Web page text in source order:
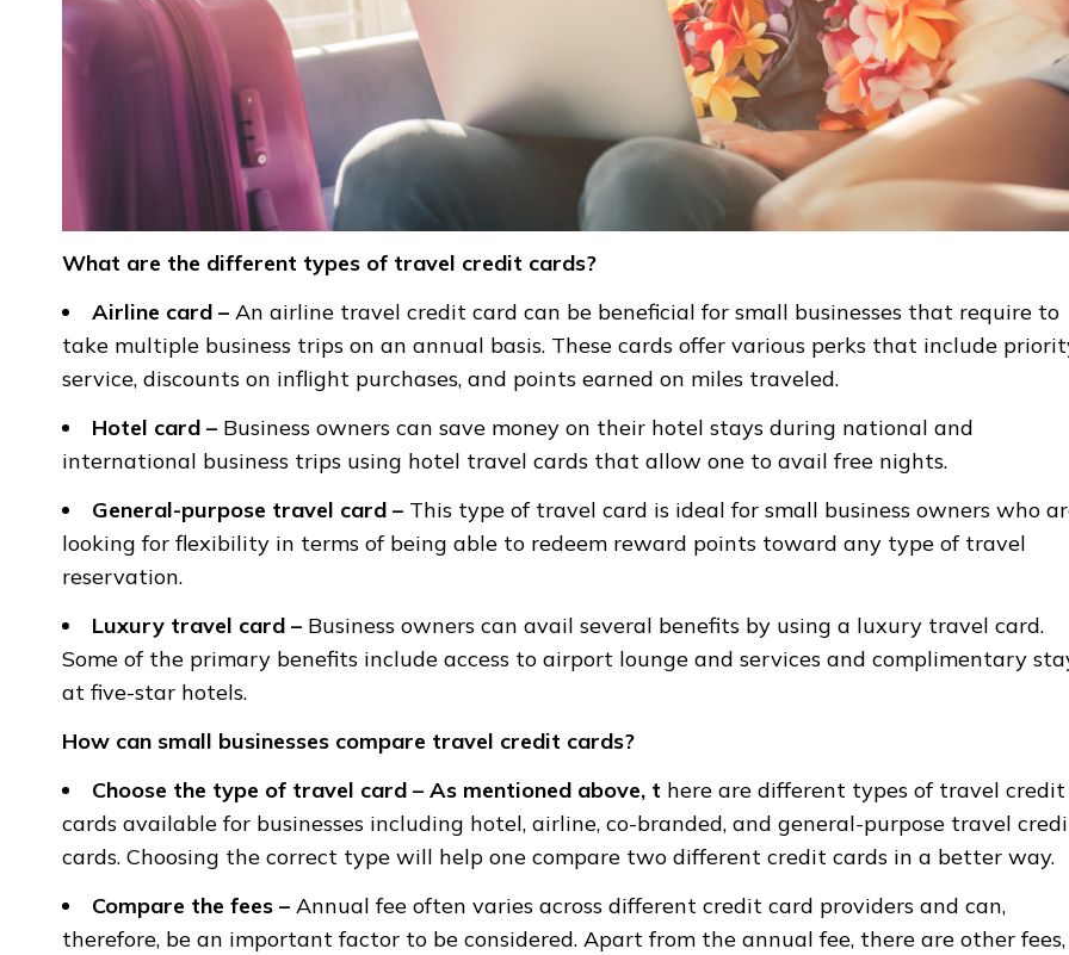
What are the different types of travel credit cards?
Airline card – An airline travel credit card can be beneficial for small businesses that require to
take multiple business trips on an annual basis. These cards offer various perks that include
service, discounts on inflight purchases, and points earned on miles traveled.
Hotel card – Business owners can save money on their hotel stays during national and
international business trips using hotel travel cards that allow one to avail free nights.
General-purpose travel card – This type of travel card is ideal for small business owners who
looking for flexibility in terms of being able to redeem reward points toward any type of travel
reservation.
Luxury travel card – Business owners can avail several benefits by using a luxury travel card.
Some of the primary benefits include access to airport lounge and services and complimentary
at five-star hotels.
How can small businesses compare travel credit cards?
Choose the type of travel card – As mentioned above, t here are different types of travel credit
cards available for businesses including hotel, airline, co-branded, and general-purpose travel
cards. Choosing the correct type will help one compare two different credit cards in a better way.
Compare the fees – Annual fee often varies across different credit card providers and can,
therefore, be an important factor to be considered. Apart from the annual fee, there are other fees,